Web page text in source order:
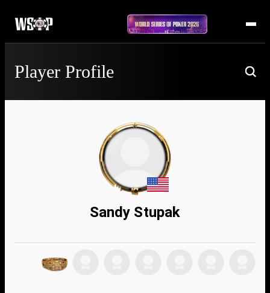
Player Profile
Sandy Stupak